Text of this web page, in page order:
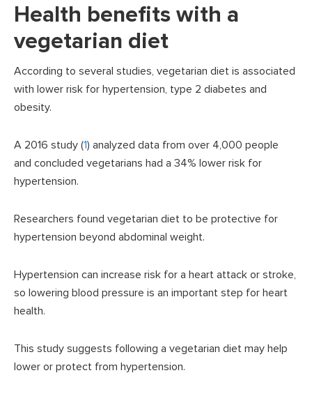
Health benefits with a
vegetarian diet
According to several studies, vegetarian diet is associated
with lower risk for hypertension, type 2 diabetes and
obesity.
A 2016 study (1) analyzed data from over 4,000 people
and concluded vegetarians had a 34% lower risk for
hypertension.
Researchers found vegetarian diet to be protective for
hypertension beyond abdominal weight.
Hypertension can increase risk for a heart attack or stroke,
so lowering blood pressure is an important step for heart
health.
This study suggests following a vegetarian diet may help
lower or protect from hypertension.